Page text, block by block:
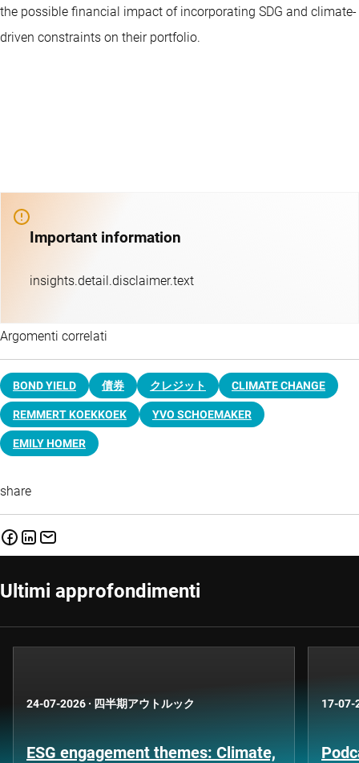
the possible financial impact of incorporating SDG and climate-
driven constraints on their portfolio.
Important information
insights.detail.disclaimer.text
Argomenti correlati
BOND YIELD 債券 クレジット CLIMATE CHANGE
REMMERT KOEKKOEK YVO SCHOEMAKER
EMILY HOMER
share
Ultimi approfondimenti
24-07-2026 · 四半期アウトルック
ESG engagement themes: Climate,
17-07-